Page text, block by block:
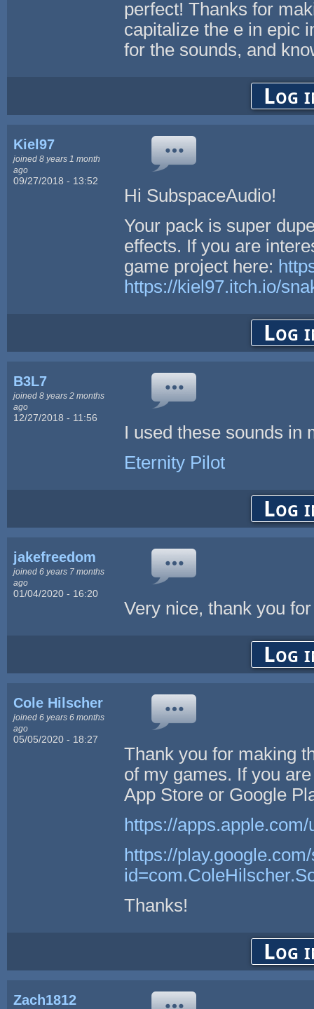
perfect! Thanks for
capitalize the e in epic
for the sounds, and
Log
Kiel97
joined 8 years 1 month
ago
09/27/2018 - 13:52
Hi SubspaceAudio!
Your pack is super
effects. If you are
game project here:
https://kiel97.itch.io/
Log
B3L7
joined 8 years 2 months
ago
12/27/2018 - 11:56
I used these sounds in
Eternity Pilot
Log
jakefreedom
joined 6 years 7 months
ago
01/04/2020 - 16:20
Very nice, thank you
Log
Cole Hilscher
joined 6 years 6 months
ago
05/05/2020 - 18:27
Thank you for making
of my games. If you
App Store or Google
https://
https://
Thanks!
Log
Zach1812